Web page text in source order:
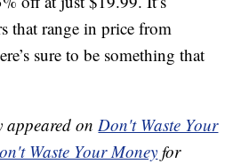
that range in price from
sure to be something that
appeared onDon't Waste Your
Waste Your Money for